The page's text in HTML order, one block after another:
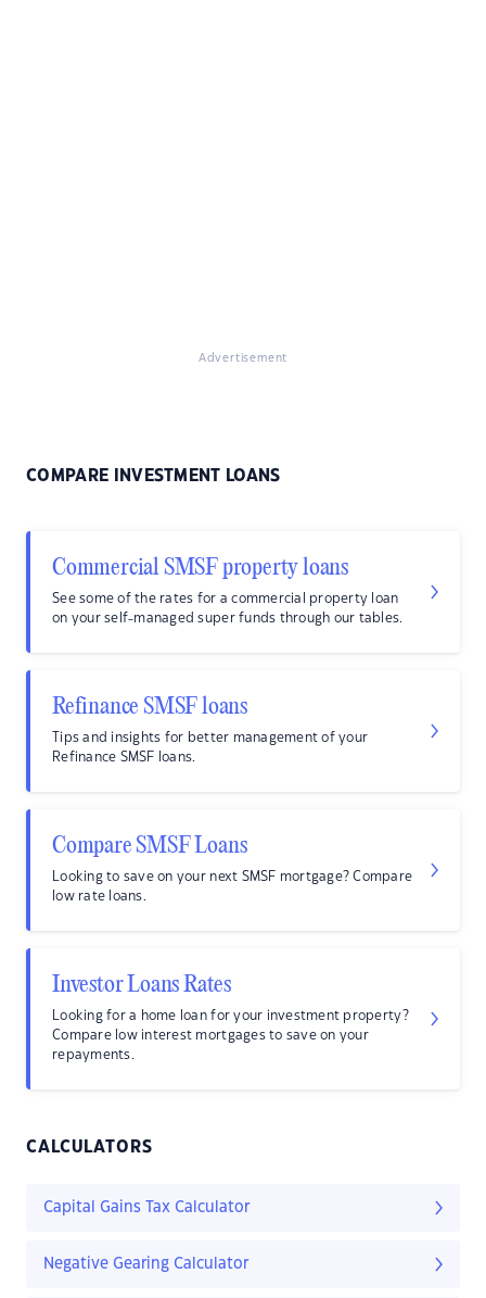
Advertisement
COMPARE INVESTMENT LOANS
Commercial SMSF property loans
See some of the rates for a commercial property loan
on your self-managed super funds through our tables.
Refinance SMSF loans
Tips and insights for better management of your
Refinance SMSF loans.
Compare SMSF Loans
Looking to save on your next SMSF mortgage? Compare
low rate loans.
Investor Loans Rates
Looking for a home loan for your investment property?
Compare low interest mortgages to save on your
repayments.
CALCULATORS
Capital Gains Tax Calculator
Negative Gearing Calculator